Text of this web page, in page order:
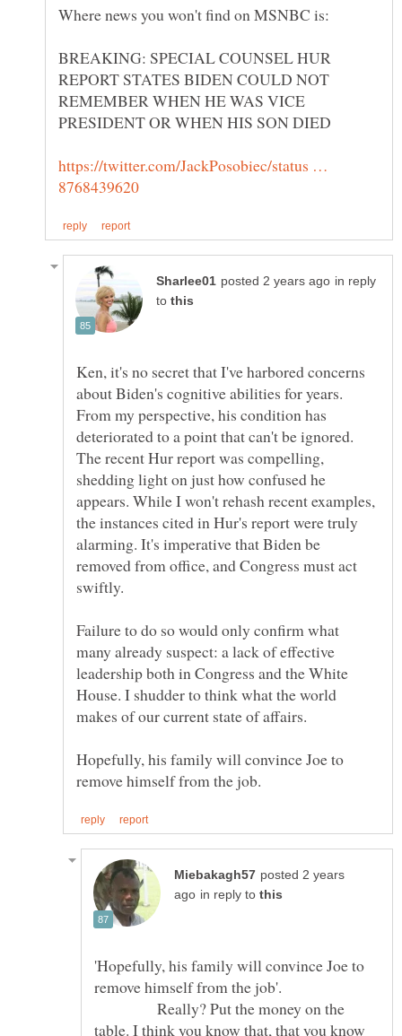
BREAKING: SPECIAL COUNSEL HUR
REPORT STATES BIDEN COULD NOT
REMEMBER WHEN HE WAS VICE
https://twitter.com/JackPosobiec/status …
in reply
to
Ken, it's no secret that I've harbored concerns
about Biden's cognitive abilities for years.
From my perspective, his condition has
deteriorated to a point that can't be ignored.
The recent Hur report was compelling,
shedding light on just how confused he
appears. While I won't rehash recent examples,
the instances cited in Hur's report were truly
alarming. It's imperative that Biden be
removed from office, and Congress must act
swiftly.
Failure to do so would only confirm what
many already suspect: a lack of effective
leadership both in Congress and the White
House. I shudder to think what the world
Hopefully, his family will convince Joe to
posted 2 years
in reply to
'Hopefully, his family will convince Joe to
remove himself from the job'.
Really? Put the money on the
table. I think you know that, that you know